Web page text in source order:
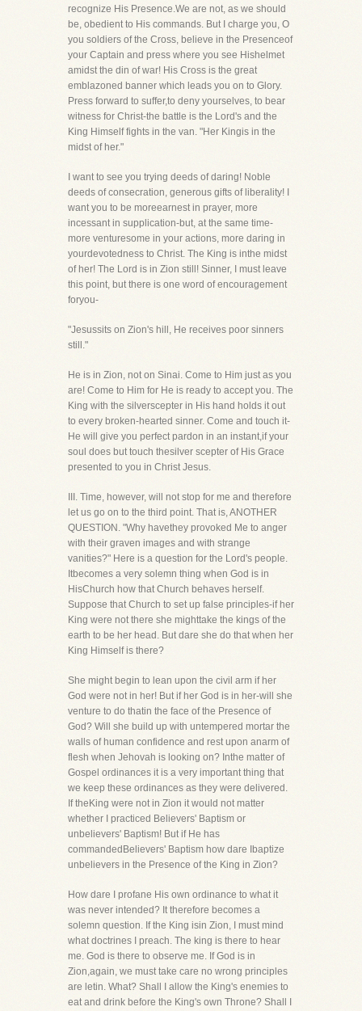
recognize His Presence.We are not, as we should
be, obedient to His commands. But I charge you, O
you soldiers of the Cross, believe in the Presenceof
your Captain and press where you see Hishelmet
amidst the din of war! His Cross is the great
emblazoned banner which leads you on to Glory.
Press forward to suffer,to deny yourselves, to bear
witness for Christ-the battle is the Lord's and the
King Himself fights in the van. "Her Kingis in the
midst of her."
I want to see you trying deeds of daring! Noble
deeds of consecration, generous gifts of liberality! I
want you to be moreearnest in prayer, more
incessant in supplication-but, at the same time-
more venturesome in your actions, more daring in
yourdevotedness to Christ. The King is inthe midst
of her! The Lord is in Zion still! Sinner, I must leave
this point, but there is one word of encouragement
foryou-
"Jesussits on Zion's hill, He receives poor sinners
still."
He is in Zion, not on Sinai. Come to Him just as you
are! Come to Him for He is ready to accept you. The
King with the silverscepter in His hand holds it out
to every broken-hearted sinner. Come and touch it-
He will give you perfect pardon in an instant,if your
soul does but touch thesilver scepter of His Grace
presented to you in Christ Jesus.
III. Time, however, will not stop for me and therefore
let us go on to the third point. That is, ANOTHER
QUESTION. "Why havethey provoked Me to anger
with their graven images and with strange
vanities?" Here is a question for the Lord's people.
Itbecomes a very solemn thing when God is in
HisChurch how that Church behaves herself.
Suppose that Church to set up false principles-if her
King were not there she mighttake the kings of the
earth to be her head. But dare she do that when her
King Himself is there?
She might begin to lean upon the civil arm if her
God were not in her! But if her God is in her-will she
venture to do thatin the face of the Presence of
God? Will she build up with untempered mortar the
walls of human confidence and rest upon anarm of
flesh when Jehovah is looking on? Inthe matter of
Gospel ordinances it is a very important thing that
we keep these ordinances as they were delivered.
If theKing were not in Zion it would not matter
whether I practiced Believers' Baptism or
unbelievers' Baptism! But if He has
commandedBelievers' Baptism how dare Ibaptize
unbelievers in the Presence of the King in Zion?
How dare I profane His own ordinance to what it
was never intended? It therefore becomes a
solemn question. If the King isin Zion, I must mind
what doctrines I preach. The king is there to hear
me. God is there to observe me. If God is in
Zion,again, we must take care no wrong principles
are letin. What? Shall I allow the King's enemies to
eat and drink before the King's own Throne? Shall I